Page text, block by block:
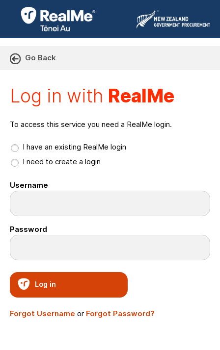
Go Back
Log in with RealMe
To access this service you need a RealMe login.
I have an existing RealMe login
I need to create a login
Username
Password
Log in
Forgot Username or Forgot Password?